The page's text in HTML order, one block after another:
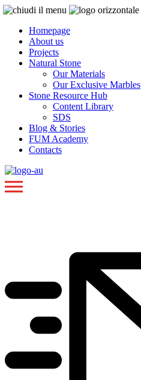
Homepage
About us
Projects
Natural Stone
Our Materials
Our Exclusive Marbles
Stone Resource Hub
Content Library
SDS
Blog & Stories
FUM Academy
Contacts